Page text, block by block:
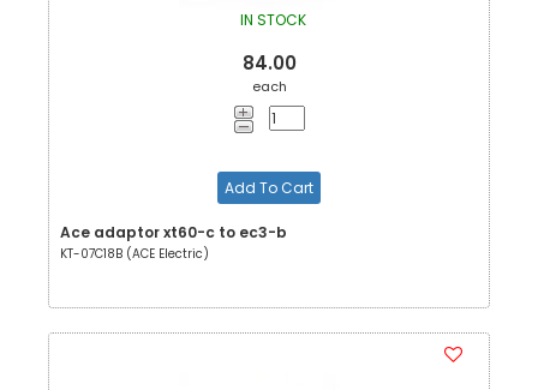
IN STOCK
84.00
each
Add To Cart
Ace adaptor xt60-c to ec3-b
KT-07C18B (ACE Electric)